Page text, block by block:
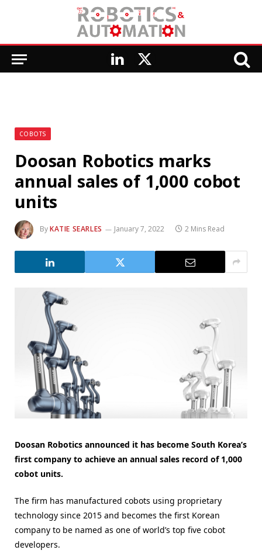
LinkedIn
X
COBOTS
Doosan Robotics marks
annual sales of 1,000 cobot
units
ByKATIE SEARLES January 7, 2022 2 Mins Read
Doosan Robotics announced it has become South Korea’s
first company to achieve an annual sales record of 1,000
cobot units.
The firm has manufactured cobots using proprietary
technology since 2015 and becomes the first Korean
company to be named as one of world’s top five cobot
developers.